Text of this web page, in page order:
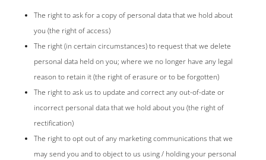
The right to ask for a copy of personal data that we hold about
you (the right of access)
The right (in certain circumstances) to request that we delete
personal data held on you; where we no longer have any legal
reason to retain it (the right of erasure or to be forgotten)
The right to ask us to update and correct any out-of-date or
incorrect personal data that we hold about you (the right of
rectification)
The right to opt out of any marketing communications that we
may send you and to object to us using / holding your personal